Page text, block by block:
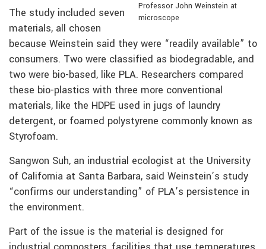
Professor John Weinstein at
microscope
The study included seven
materials, all chosen
because Weinstein said they were “readily available” to
consumers. Two were classified as biodegradable, and
two were bio-based, like PLA. Researchers compared
these bio-plastics with three more conventional
materials, like the HDPE used in jugs of laundry
detergent, or foamed polystyrene commonly known as
Styrofoam.
Sangwon Suh, an industrial ecologist at the University
of California at Santa Barbara, said Weinstein’s study
“confirms our understanding” of PLA’s persistence in
the environment.
Part of the issue is the material is designed for